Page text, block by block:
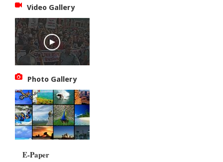
Video Gallery
Photo Gallery
E-Paper